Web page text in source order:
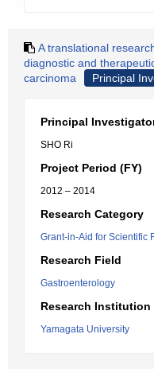
A translational
diagnostic and
carcinoma
Principal
Principal
SHO Ri
Project Period (FY)
2012 – 2014
Research Category
Grant-in-Aid for Scientific
Research Field
Gastroenterology
Research Institution
Yamagata University